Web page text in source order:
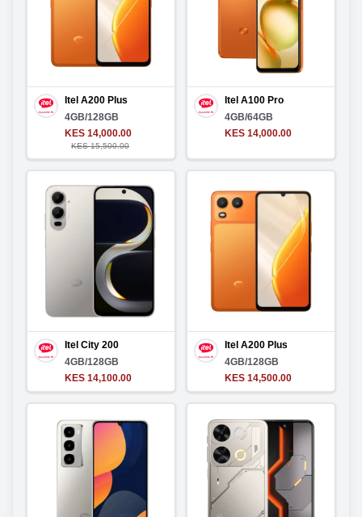
Itel A200 Plus
4GB/128GB
KES 14,000.00
KES 15,500.00
Itel A100 Pro
4GB/64GB
KES 14,000.00
Itel City 200
4GB/128GB
KES 14,100.00
Itel A200 Plus
4GB/128GB
KES 14,500.00